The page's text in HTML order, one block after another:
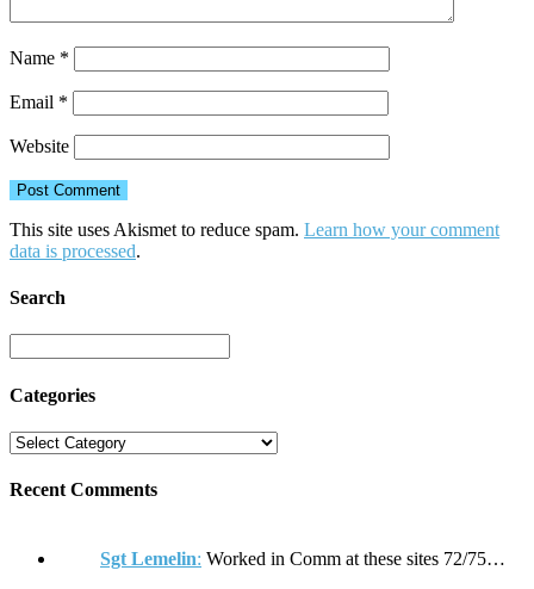
Name *
Email *
Website
This site uses Akismet to reduce spam. Learn how your comment
data is processed.
Search
Categories
Recent Comments
Sgt Lemelin: Worked in Comm at these sites 72/75…